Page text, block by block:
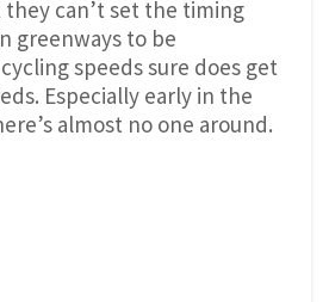
can’t set the timing
greenways to be
speeds sure does get
Especially early in the
almost no one around.